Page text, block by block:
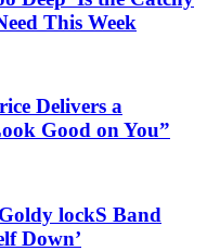
This Week
Delivers a
Good on You”
lockS Band
Down’